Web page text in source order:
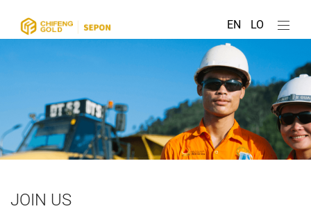
EN LO
JOIN US